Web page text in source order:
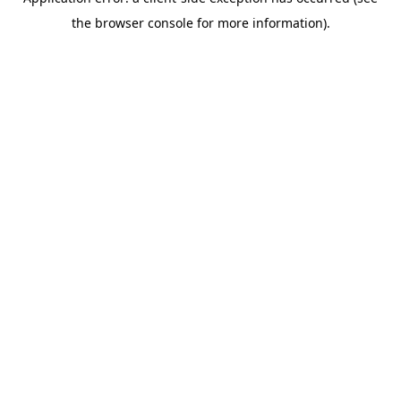
the browser console for more information).